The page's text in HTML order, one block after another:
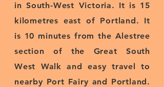
in South-West Victoria. It is 15
kilometres east of Portland. It
is 10 minutes from the Alestree
section of the Great South
West Walk and easy travel to
nearby Port Fairy and Portland.